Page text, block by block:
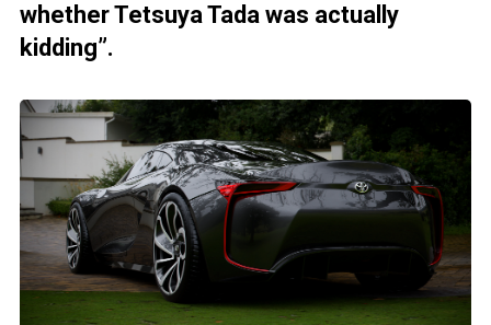
whether Tetsuya Tada was actually
kidding”.